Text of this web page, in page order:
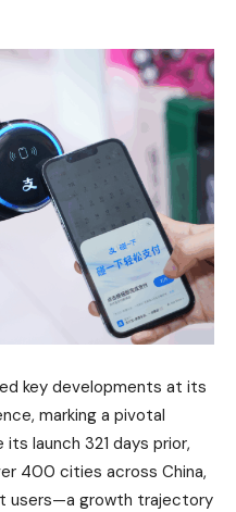
key developments at its
marking a pivotal
launch 321 days prior,
400 cities across China,
users—a growth trajectory